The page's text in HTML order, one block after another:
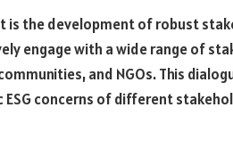
is the development of robust
engage with a wide range of
and NGOs. This
ESG concerns of different